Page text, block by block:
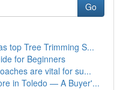
Go
top Tree Trimming S...
for Beginners
are vital for su...
in Toledo — A Buyer'...